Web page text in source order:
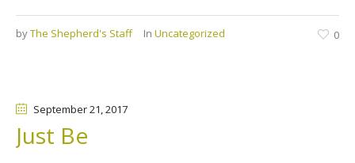
byThe Shepherd's Staff In Uncategorized 0
September 21, 2017
Just Be